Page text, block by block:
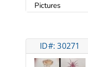
Pictures
ID#: 30271